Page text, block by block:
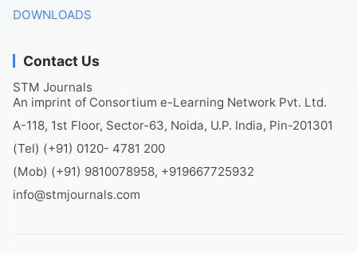
DOWNLOADS
Contact Us
STM Journals
An imprint of Consortium e-Learning Network Pvt. Ltd.
A-118, 1st Floor, Sector-63, Noida, U.P. India, Pin-201301
(Tel) (+91) 0120- 4781 200
(Mob) (+91) 9810078958, +919667725932
info@stmjournals.com